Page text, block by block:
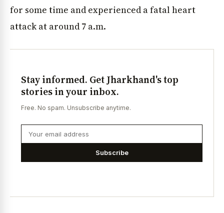
for some time and experienced a fatal heart
attack at around 7 a.m.
Stay informed. Get Jharkhand's top
stories in your inbox.
Free. No spam. Unsubscribe anytime.
Subscribe